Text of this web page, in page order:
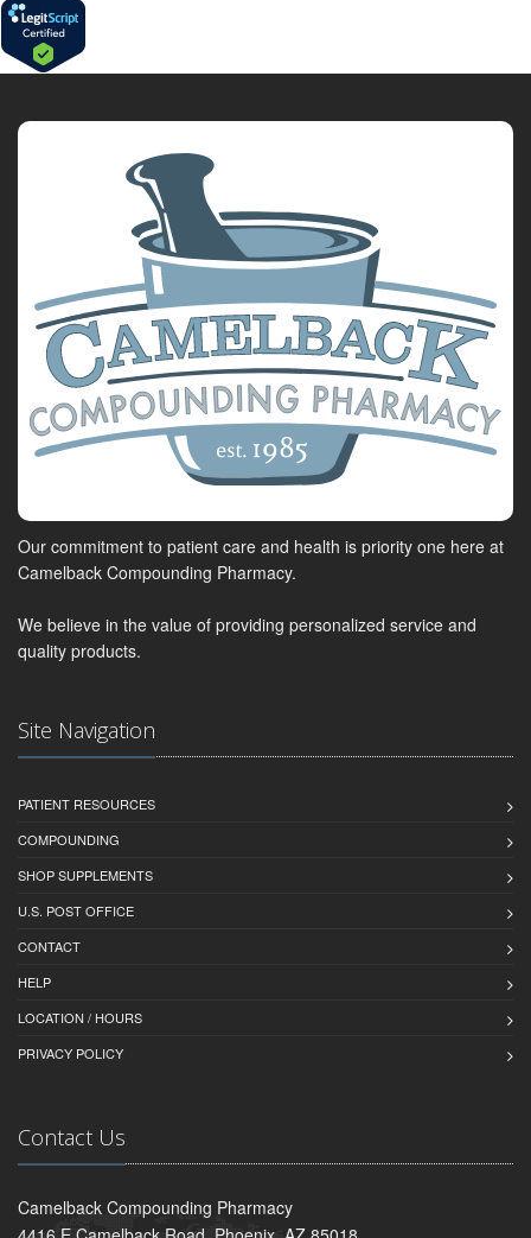
Our commitment to patient care and health is priority one here at
Camelback Compounding Pharmacy.
We believe in the value of providing personalized service and
quality products.
Site Navigation
PATIENT RESOURCES
COMPOUNDING
SHOP SUPPLEMENTS
U.S. POST OFFICE
CONTACT
HELP
LOCATION / HOURS
PRIVACY POLICY
Contact Us
Camelback Compounding Pharmacy